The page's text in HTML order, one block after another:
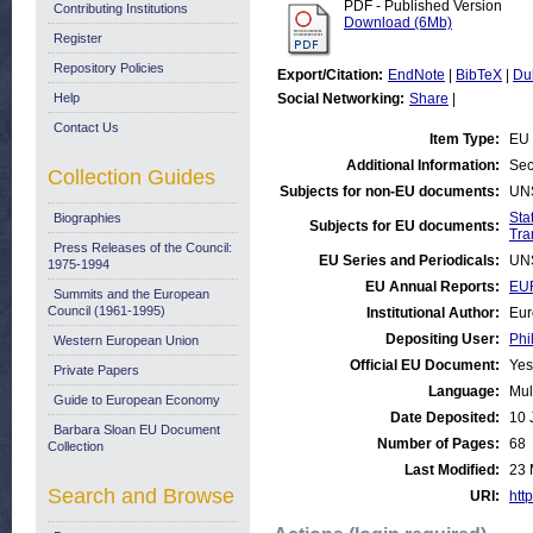
PDF - Published Version
Download (6Mb)
Export/Citation: EndNote BibTeX
Social Networking: Share
Item Type:
Additional Information:
Subjects for non-EU documents:
Subjects for EU documents:
EU Series and Periodicals:
EU Annual Reports:
Institutional Author:
Depositing User:
Official EU Document:
Yes
Language:
Date Deposited:
10
Number of Pages:
68
Last Modified:
23
URI:
Contributing Institutions
Register
Repository Policies
Help
Contact Us
Collection Guides
Biographies
Press Releases of the Council:
1975-1994
Summits and the European
Council (1961-1995)
Western European Union
Private Papers
Guide to European Economy
Barbara Sloan EU Document
Collection
Search and Browse